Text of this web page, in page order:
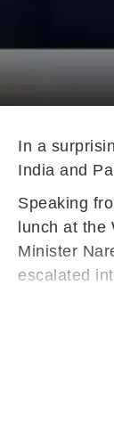
In a
India and
Speaking
lunch at
Minister
escalated